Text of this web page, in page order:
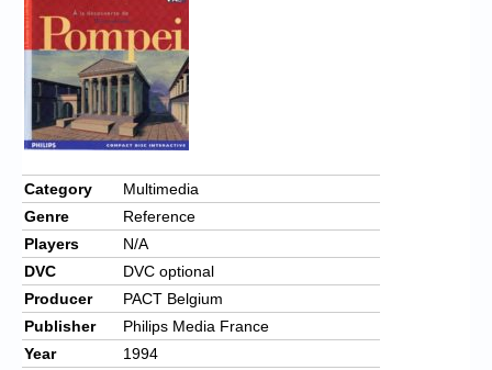
Chronicles
High Scores
Forum
My Account
Login/Logout
Messages
Contact us
Website’s History
Register
Category
Multimedia
Genre
Reference
Players
N/A
DVC
DVC optional
Producer
PACT Belgium
Publisher
Philips Media France
Year
1994